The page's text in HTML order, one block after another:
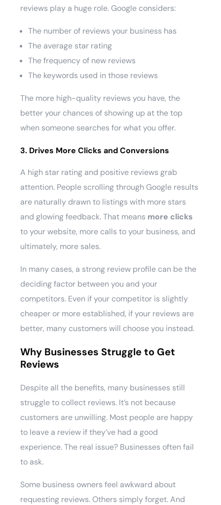
reviews play a huge role. Google considers:
The number of reviews your business has
The average star rating
The frequency of new reviews
The keywords used in those reviews
The more high-quality reviews you have, the
better your chances of showing up at the top
when someone searches for what you offer.
3. Drives More Clicks and Conversions
A high star rating and positive reviews grab
attention. People scrolling through Google results
are naturally drawn to listings with more stars
and glowing feedback. That means more clicks
to your website, more calls to your business, and
ultimately, more sales.
In many cases, a strong review profile can be the
deciding factor between you and your
competitors. Even if your competitor is slightly
cheaper or more established, if your reviews are
better, many customers will choose you instead.
Why Businesses Struggle to Get
Reviews
Despite all the benefits, many businesses still
struggle to collect reviews. It’s not because
customers are unwilling. Most people are happy
to leave a review if they’ve had a good
experience. The real issue? Businesses often fail
to ask.
Some business owners feel awkward about
requesting reviews. Others simply forget. And